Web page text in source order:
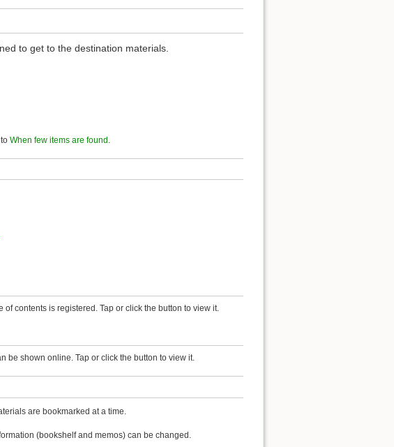
to get to the destination materials.
toWhen few items are found
contents is registered. Tap or click the button to view it.
be shown online. Tap or click the button to view it.
are bookmarked at a time.
(bookshelf and memos) can be changed.